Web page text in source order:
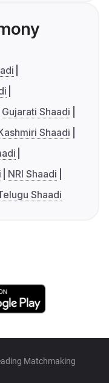
Gujarati Shaadi
Shaadi
NRI Shaadi
Shaadi
Matchmaking